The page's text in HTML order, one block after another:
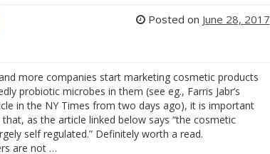
Posted on June 28, 2017
more companies start marketing cosmetic products
probiotic microbes in them (see eg., Farris Jabr’s
in the NY Times from two days ago), it is important
as the article linked below says “the cosmetic
self regulated.” Definitely worth a read.
are not …